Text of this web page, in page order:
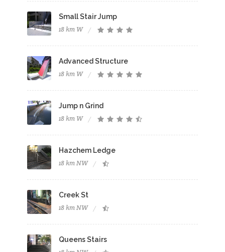
Small Stair Jump
18 km W
Advanced Structure
18 km W
Jump n Grind
18 km W
Hazchem Ledge
18 km NW
Creek St
18 km NW
Queens Stairs